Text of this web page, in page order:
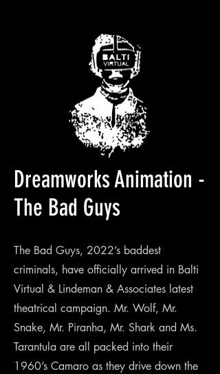
Dreamworks Animation -
The Bad Guys
The Bad Guys, 2022’s baddest
criminals, have officially arrived in Balti
Virtual & Lindeman & Associates latest
theatrical campaign. Mr. Wolf, Mr.
Snake, Mr. Piranha, Mr. Shark and Ms.
Tarantula are all packed into their
1960’s Camaro as they drive down the